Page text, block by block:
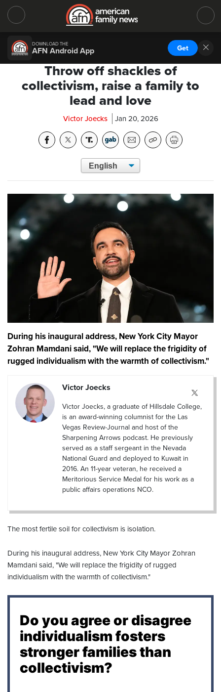
DOWNLOAD THE
AFN Android App Get
Throw off shackles of
collectivism, raise a family to
lead and love
Victor Joecks Jan 20, 2026
During his inaugural address, New York City Mayor
Zohran Mamdani said, "We will replace the frigidity of
rugged individualism with the warmth of collectivism."
Victor Joecks
Victor Joecks, a graduate of Hillsdale College,
is an award-winning columnist for the Las
Vegas Review-Journal and host of the
Sharpening Arrows podcast. He previously
served as a staff sergeant in the Nevada
National Guard and deployed to Kuwait in
2016. An 11-year veteran, he received a
Meritorious Service Medal for his work as a
public affairs operations NCO.
The most fertile soil for collectivism is isolation.
During his inaugural address, New York City Mayor Zohran
Mamdani said, "We will replace the frigidity of rugged
individualism with the warmth of collectivism."
Do you agree or disagree
individualism fosters
stronger families than
collectivism?